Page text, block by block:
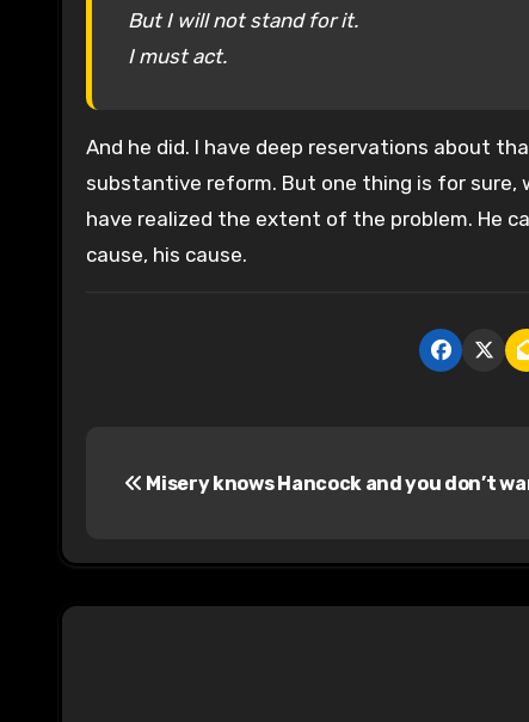
But I will not stand for it.
I must act.
And he did. I have deep reservations about
substantive reform. But one thing is for sure,
have realized the extent of the problem. He
cause, his cause.
t
Misery knows Hancock and you don’t